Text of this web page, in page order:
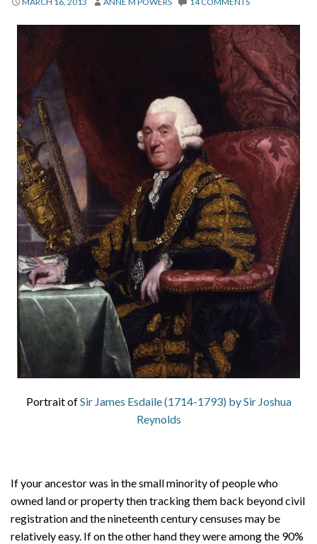
Privacy
Portrait ofSir James Esdaile (1714-1793) by Sir Joshua
Reynolds
If your ancestor was in the small minority of people who
owned land or property then tracking them back beyond civil
registration and the nineteenth century censuses may be
relatively easy. If on the other hand they were among the 90%